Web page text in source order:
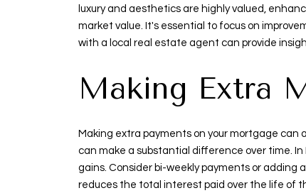
luxury and aesthetics are highly valued,
market value. It's essential to focus on
with a local real estate agent can provide
Making Extra
Making extra payments on your mortgage can
can make a substantial difference over time.
gains. Consider bi-weekly payments or adding
reduces the total interest paid over the life of